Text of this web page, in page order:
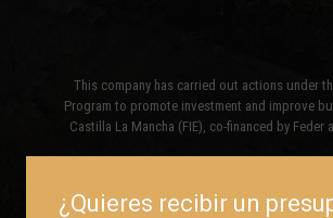
This company has carried out actions under
Program to promote investment and improve
Castilla La Mancha (FIE), co-financed by Feder